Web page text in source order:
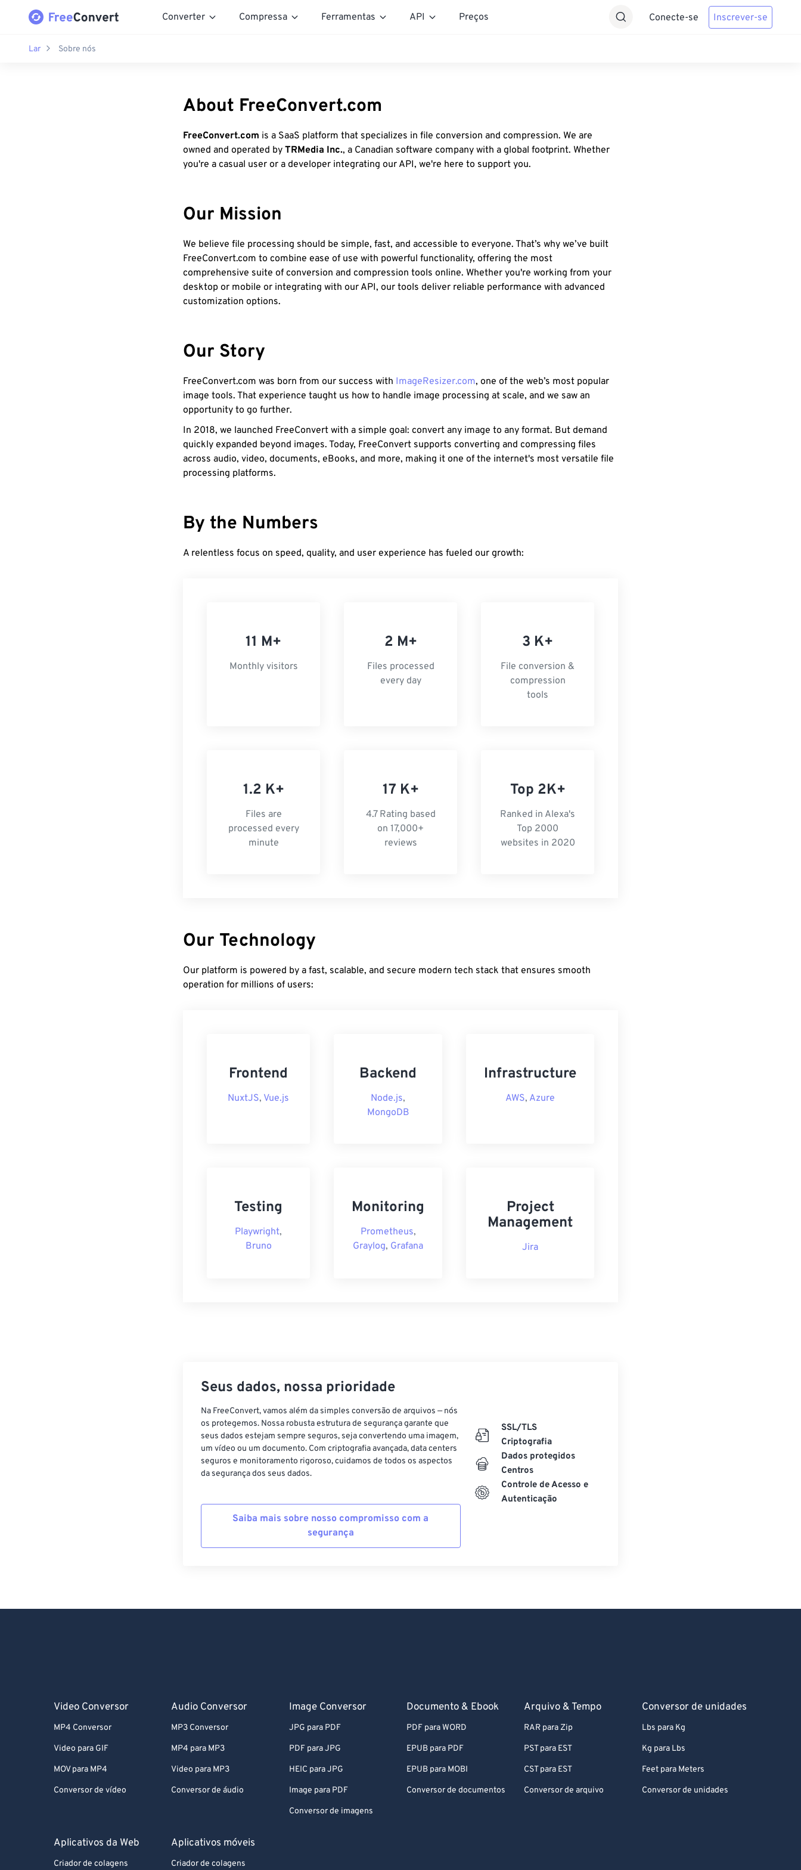
Converter Compressa Ferramentas API Preços Conecte-se Inscrever-se
Lar Sobre nós
About FreeConvert.com
FreeConvert.com is a SaaS platform that specializes in file conversion and compression. We are
owned and operated by TRMedia Inc., a Canadian software company with a global footprint. Whether
you're a casual user or a developer integrating our API, we're here to support you.
Our Mission
We believe file processing should be simple, fast, and accessible to everyone. That’s why we’ve built
FreeConvert.com to combine ease of use with powerful functionality, offering the most
comprehensive suite of conversion and compression tools online. Whether you're working from your
desktop or mobile or integrating with our API, our tools deliver reliable performance with advanced
customization options.
Our Story
FreeConvert.com was born from our success with ImageResizer.com, one of the web’s most popular
image tools. That experience taught us how to handle image processing at scale, and we saw an
opportunity to go further.
In 2018, we launched FreeConvert with a simple goal: convert any image to any format. But demand
quickly expanded beyond images. Today, FreeConvert supports converting and compressing files
across audio, video, documents, eBooks, and more, making it one of the internet's most versatile file
processing platforms.
By the Numbers
A relentless focus on speed, quality, and user experience has fueled our growth:
11 M+
Monthly visitors
2 M+
Files processed
every day
3 K+
File conversion &
compression
tools
1.2 K+
Files are
processed every
minute
17 K+
4.7 Rating based
on 17,000+
reviews
Top 2K+
Ranked in Alexa's
Top 2000
websites in 2020
Our Technology
Our platform is powered by a fast, scalable, and secure modern tech stack that ensures smooth
operation for millions of users:
Frontend
NuxtJS, Vue.js
Backend
Node.js,
MongoDB
Infrastructure
AWS, Azure
Testing
Playwright,
Bruno
Monitoring
Prometheus,
Graylog, Grafana
Project
Management
Jira
Seus dados, nossa prioridade
Na FreeConvert, vamos além da simples conversão de arquivos — nós
os protegemos. Nossa robusta estrutura de segurança garante que
seus dados estejam sempre seguros, seja convertendo uma imagem,
um vídeo ou um documento. Com criptografia avançada, data centers
seguros e monitoramento rigoroso, cuidamos de todos os aspectos
da segurança dos seus dados.
Saiba mais sobre nosso compromisso com a
segurança
SSL/TLS
Criptografia
Dados protegidos
Centros
Controle de Acesso e
Autenticação
Video Conversor
MP4 Conversor
Video para GIF
MOV para MP4
Conversor de vídeo
Audio Conversor
MP3 Conversor
MP4 para MP3
Video para MP3
Conversor de áudio
Image Conversor
JPG para PDF
PDF para JPG
HEIC para JPG
Image para PDF
Conversor de imagens
Documento & Ebook
PDF para WORD
EPUB para PDF
EPUB para MOBI
Conversor de documentos
Arquivo & Tempo
RAR para Zip
PST para EST
CST para EST
Conversor de arquivo
Conversor de unidades
Lbs para Kg
Kg para Lbs
Feet para Meters
Conversor de unidades
Aplicativos da Web
Criador de colagens
Aplicativos móveis
Criador de colagens